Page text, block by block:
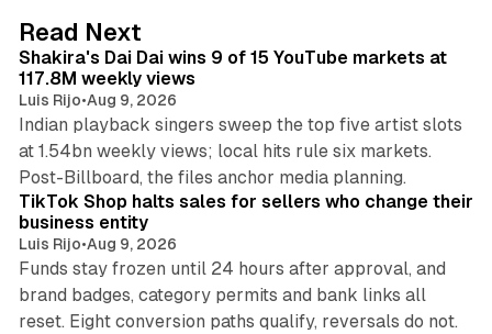
I
n
Read Next
Shakira's Dai Dai wins 9 of 15 YouTube markets at
117.8M weekly views
Luis Rijo•Aug 9, 2026
Indian playback singers sweep the top five artist slots
at 1.54bn weekly views; local hits rule six markets.
Post-Billboard, the files anchor media planning.
TikTok Shop halts sales for sellers who change their
business entity
Luis Rijo•Aug 9, 2026
Funds stay frozen until 24 hours after approval, and
brand badges, category permits and bank links all
reset. Eight conversion paths qualify, reversals do not.